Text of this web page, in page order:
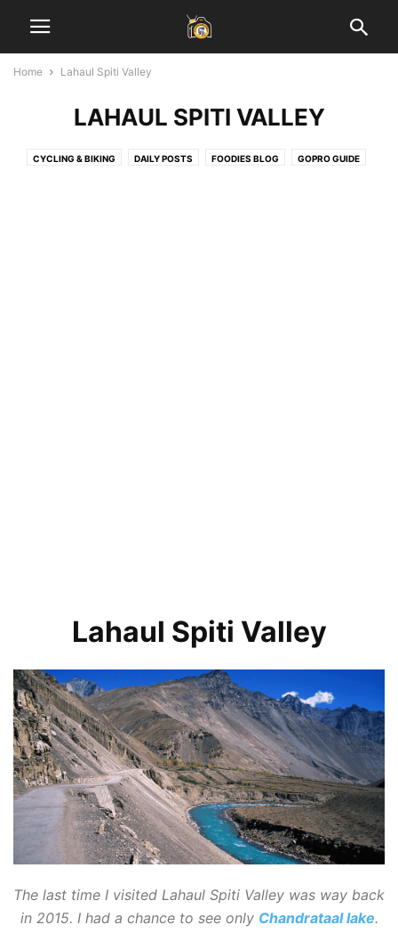
Home Lahaul Spiti Valley
LAHAUL SPITI VALLEY
CYCLING & BIKING DAILY POSTS FOODIES BLOG GOPRO GUIDE
Lahaul Spiti Valley
The last time I visited Lahaul Spiti Valley was way back
in 2015. I had a chance to see only Chandrataal lake.